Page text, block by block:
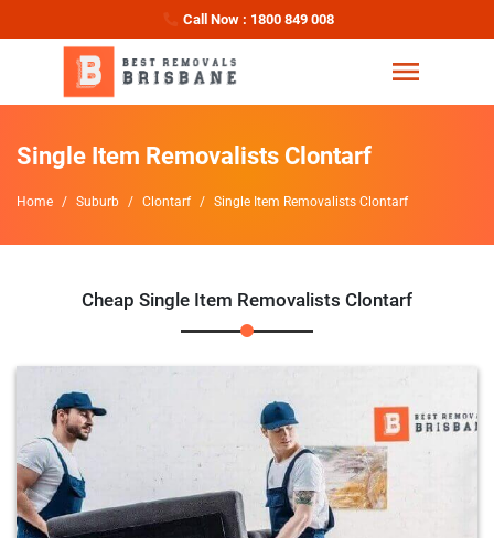
Call Now : 1800 849 008
Single Item Removalists Clontarf
Home Suburb Clontarf Single Item Removalists Clontarf
Cheap Single Item Removalists Clontarf